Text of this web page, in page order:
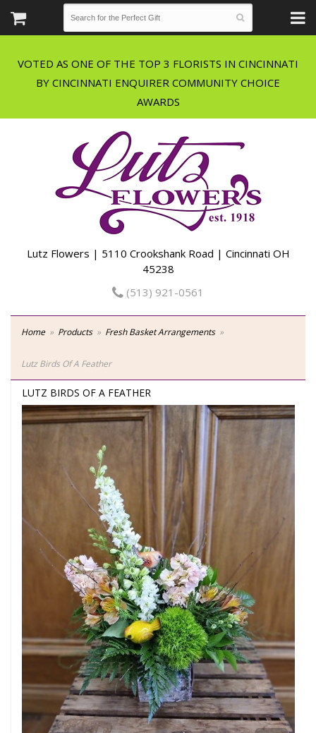
VOTED AS ONE OF THE TOP 3 FLORISTS IN CINCINNATI
BY CINCINNATI ENQUIRER COMMUNITY CHOICE
Lutz Flowers | 5110 Crookshank Road | Cincinnati OH
45238
(513) 921-0561
Home Products Fresh Basket Arrangements
Lutz Birds Of A Feather
LUTZ BIRDS OF A FEATHER